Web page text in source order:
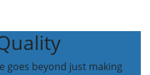
goes beyond just making